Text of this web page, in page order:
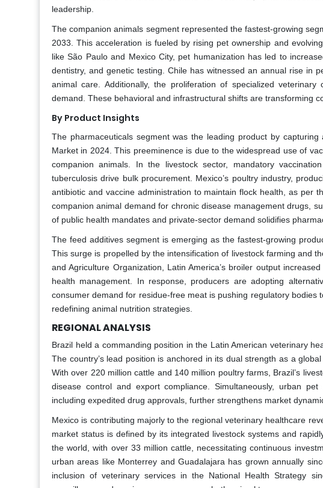
leadership.
The companion animals segment represented the fastest-growing
2033. This acceleration is fueled by rising pet ownership and
like São Paulo and Mexico City, pet humanization has led to
dentistry, and genetic testing. Chile has witnessed an annual rise in
animal care. Additionally, the proliferation of specialized
demand. These behavioral and infrastructural shifts are transforming
By Product Insights
The pharmaceuticals segment was the leading product by
Market in 2024. This preeminence is due to the widespread use of
companion animals. In the livestock sector, mandatory
tuberculosis drive bulk procurement. Mexico’s poultry industry,
antibiotic and vaccine administration to maintain flock health, as per
companion animal demand for chronic disease management drugs,
of public health mandates and private-sector demand solidifies
The feed additives segment is emerging as the fastest-growing
This surge is propelled by the intensification of livestock farming and
and Agriculture Organization, Latin America’s broiler output
health management. In response, producers are adopting
consumer demand for residue-free meat is pushing regulatory
redefining animal nutrition strategies.
REGIONAL ANALYSIS
Brazil held a commanding position in the Latin American veterinary
The country’s lead position is anchored in its dual strength as a
With over 220 million cattle and 140 million poultry farms, Brazil’s
disease control and export compliance. Simultaneously, urban
including expedited drug approvals, further strengthens market
Mexico is contributing majorly to the regional veterinary healthcare
market status is defined by its integrated livestock systems and
the world, with over 33 million cattle, necessitating continuous
urban areas like Monterrey and Guadalajara has grown annually
inclusion of veterinary services in the National Health Strategy